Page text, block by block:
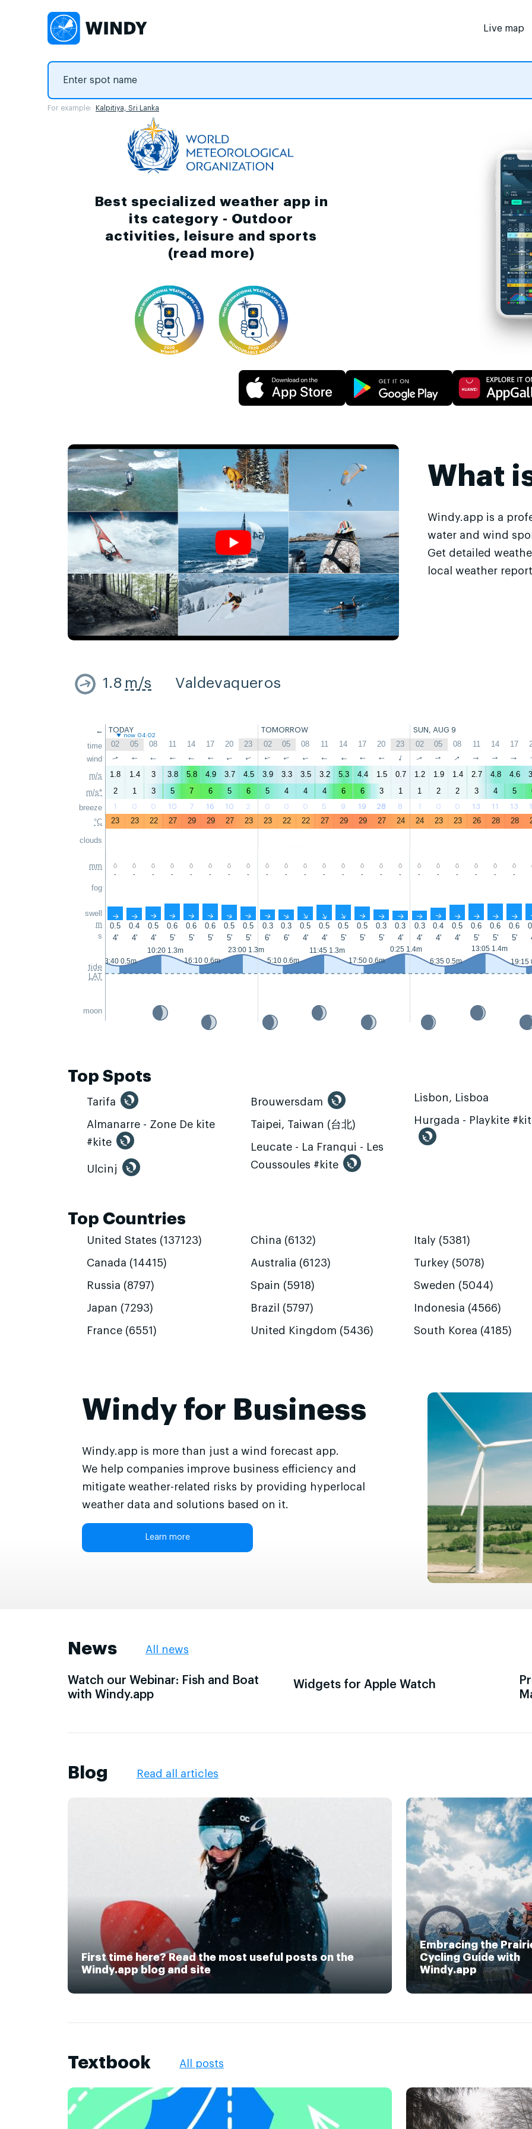
Live map
For example: Kalpitiya, Sri Lanka
Best specialized weather app in
its category - Outdoor
activities, leisure and sports
(read more)
What
Windy.app is a
water and wind
Get detailed
local weather
1.8 m/s Valdevaqueros
←
time
wind
m/s
m/s*
breeze
°C
clouds
mm
fog
swell
m
s
tide
LAT
moon
TODAY TOMORROW SUN, AUG 9
now 04:02
02 05 08 11 14 17 20 23 02 05 08 11 14 17 20 23 02 05 08 11 14 17
↑ ↑ ↑ ↑ ↑ ↑ ↑ ↑ ↑ ↑ ↑ ↑ ↑ ↑ ↑ ↑ ↑ ↑ ↑ ↑ ↑ ↑
1.8 1.4 3 3.8 5.8 4.9 3.7 4.5 3.9 3.3 3.5 3.2 5.3 4.4 1.5 0.7 1.2 1.9 1.4 2.7 4.8 4.6
2
1 3 5 7 6 5 6 5 4 4 4 6 6 3 1 1 2 2 3 4 5
1 0 0 10 7 16 10 2 0 0 0 5 9 19 28 8 1 0 0 13 11 13
23 23 22 27 29 29 27 23 23 22 22 27 29 29 27 24 24 23 23 26 28 28
- - - - - - - - - - - - - - - - - - - - - -
↑ ↑ ↑ ↑ ↑ ↑ ↑ ↑ ↑ ↑ ↑ ↑ ↑ ↑ ↑ ↑ ↑ ↑ ↑ ↑ ↑ ↑
0.5 0.4 0.5 0.6 0.6 0.6 0.5 0.5 0.3 0.3 0.5 0.5 0.5 0.5 0.3 0.3 0.3 0.4 0.5 0.6 0.6 0.6
4'
4' 4' 5' 5' 5' 5' 5' 6' 6' 4' 4' 5' 5' 5' 4' 4' 4' 4' 5' 5' 5'
3:40 0.5m
10:20 1.3m
16:10 0.6m
23:00 1.3m
5:10 0.6m
11:45 1.3m
17:50 0.6m
0:25 1.4m
6:35 0.5m
13:05 1.4m
19:15
Top Spots
Tarifa
Almanarre - Zone De kite
#kite
Ulcinj
Brouwersdam
Taipei, Taiwan (台北)
Leucate - La Franqui - Les
Coussoules #kite
Lisbon, Lisboa
Hurgada - Playkite
Top Countries
United States (137123)
Canada (14415)
Russia (8797)
Japan (7293)
France (6551)
China (6132)
Australia (6123)
Spain (5918)
Brazil (5797)
United Kingdom (5436)
Italy (5381)
Turkey (5078)
Sweden (5044)
Indonesia (4566)
South Korea (4185)
Windy for Business
Windy.app is more than just a wind forecast app.
We help companies improve business efficiency and
mitigate weather-related risks by providing hyperlocal
weather data and solutions based on it.
Learn more
News All news
Watch our Webinar: Fish and Boat
with Windy.app
Widgets for Apple Watch
Blog Read all articles
First time here? Read the most useful posts on the
Windy.app blog and site
Embracing the
Cycling Guide with
Windy.app
Textbook All posts